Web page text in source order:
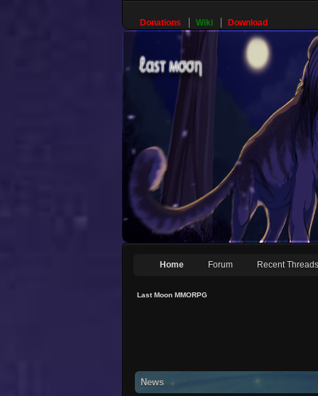
Donations Wiki Download
Home Forum Recent Threads
Last Moon MMORPG
News